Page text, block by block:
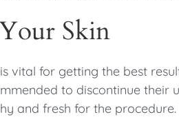
Skin
vital for getting the best
to discontinue their
and fresh for the